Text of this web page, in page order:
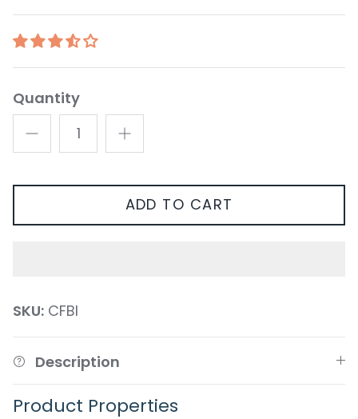
Quantity
ADD TO CART
SKU: CFBI
Description
Product Properties